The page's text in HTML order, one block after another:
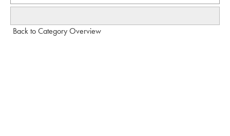
Back to Category Overview